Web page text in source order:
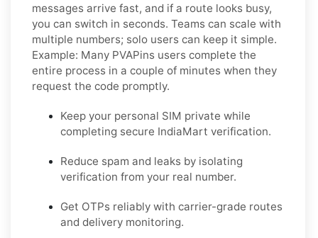
messages arrive fast, and if a route looks busy,
you can switch in seconds. Teams can scale with
multiple numbers; solo users can keep it simple.
Example: Many PVAPins users complete the
entire process in a couple of minutes when they
request the code promptly.
Keep your personal SIM private while
completing secure IndiaMart verification.
Reduce spam and leaks by isolating
verification from your real number.
Get OTPs reliably with carrier-grade routes
and delivery monitoring.